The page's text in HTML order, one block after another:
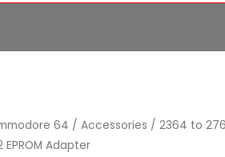
64 / Accessories / 2364 to
EPROM Adapter
Price